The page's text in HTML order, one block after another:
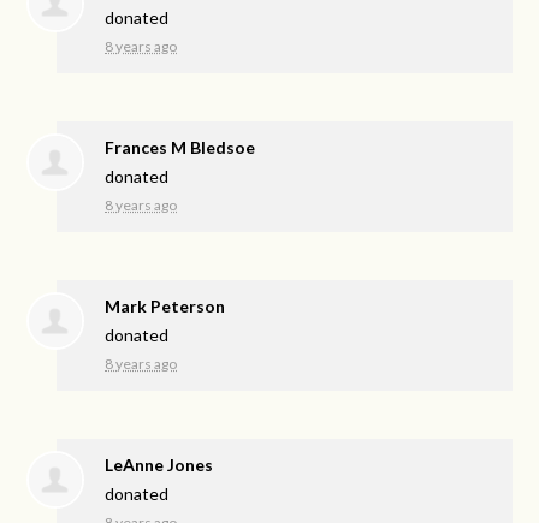
donated
8 years ago
Frances M Bledsoe
donated
8 years ago
Mark Peterson
donated
8 years ago
LeAnne Jones
donated